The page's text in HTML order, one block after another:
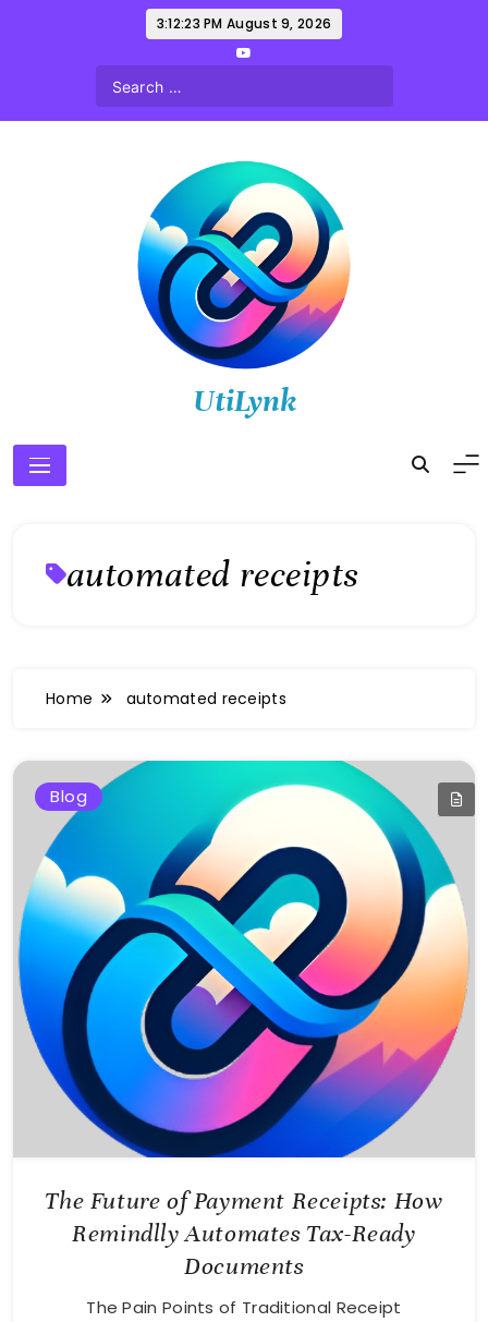
3:12:24 PM August 9, 2026
UtiLynk
automated receipts
Home automated receipts
Blog
The Future of Payment Receipts: How
Remindlly Automates Tax-Ready
Documents
The Pain Points of Traditional Receipt